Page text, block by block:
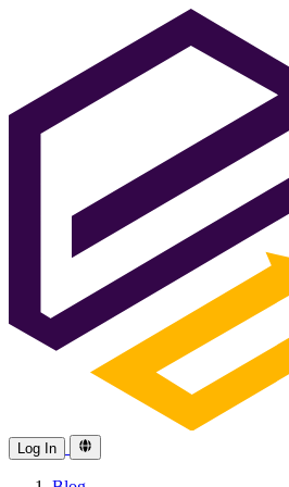
Log In